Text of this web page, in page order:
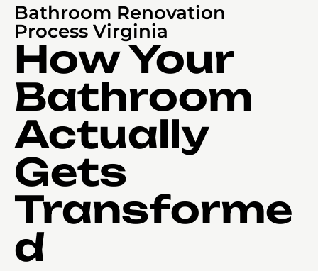
Bathroom Renovation
Process Virginia
How Your
Bathroom
Actually
Gets
Transforme
d